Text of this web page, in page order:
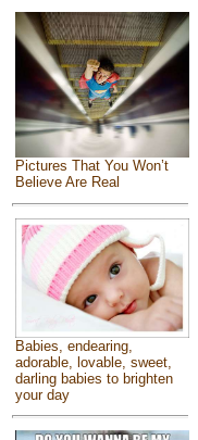
Pictures That You Won’t
Believe Are Real
Babies, endearing,
adorable, lovable, sweet,
darling babies to brighten
your day